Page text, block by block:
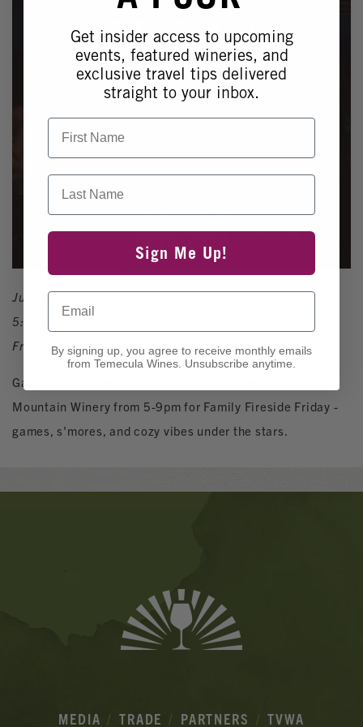
June 26, 2026
5:00pm - 9:00pm
Free
Gather 'round the fire! Join us Friday, June 26th at Oak
Mountain Winery from 5-9pm for Family Fireside Friday -
games, s'mores, and cozy vibes under the stars.
MEDIA TRADE PARTNERS TVWA
Get insider access to upcoming
events, featured wineries, and
exclusive travel tips delivered
straight to your inbox.
First Name
Last Name
Sign Me Up!
Email
By signing up, you agree to receive monthly emails
from Temecula Wines. Unsubscribe anytime.